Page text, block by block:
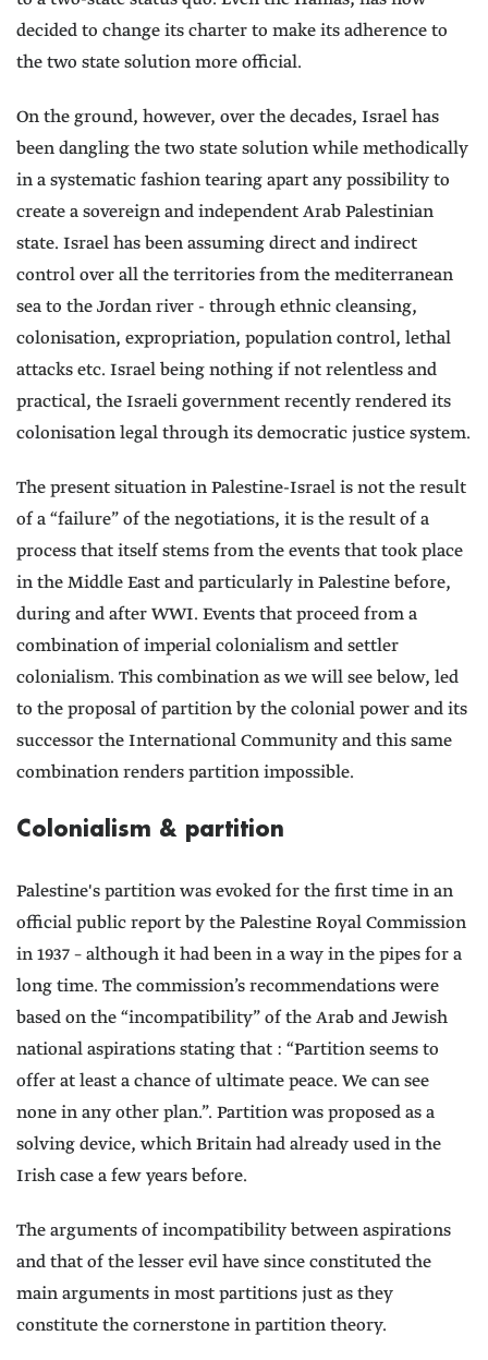
decided to change its charter to make its adherence to
the two state solution more official.
On the ground, however, over the decades, Israel has
been dangling the two state solution while methodically
in a systematic fashion tearing apart any possibility to
create a sovereign and independent Arab Palestinian
state. Israel has been assuming direct and indirect
control over all the territories from the mediterranean
sea to the Jordan river - through ethnic cleansing,
colonisation, expropriation, population control, lethal
attacks etc. Israel being nothing if not relentless and
practical, the Israeli government recently rendered its
colonisation legal through its democratic justice system.
The present situation in Palestine-Israel is not the result
of a “failure” of the negotiations, it is the result of a
process that itself stems from the events that took place
in the Middle East and particularly in Palestine before,
during and after WWI. Events that proceed from a
combination of imperial colonialism and settler
colonialism. This combination as we will see below, led
to the proposal of partition by the colonial power and its
successor the International Community and this same
combination renders partition impossible.
Colonialism & partition
Palestine's partition was evoked for the first time in an
official public report by the Palestine Royal Commission
in 1937 – although it had been in a way in the pipes for a
long time. The commission’s recommendations were
based on the “incompatibility” of the Arab and Jewish
national aspirations stating that : “Partition seems to
offer at least a chance of ultimate peace. We can see
none in any other plan.”. Partition was proposed as a
solving device, which Britain had already used in the
Irish case a few years before.
The arguments of incompatibility between aspirations
and that of the lesser evil have since constituted the
main arguments in most partitions just as they
constitute the cornerstone in partition theory.